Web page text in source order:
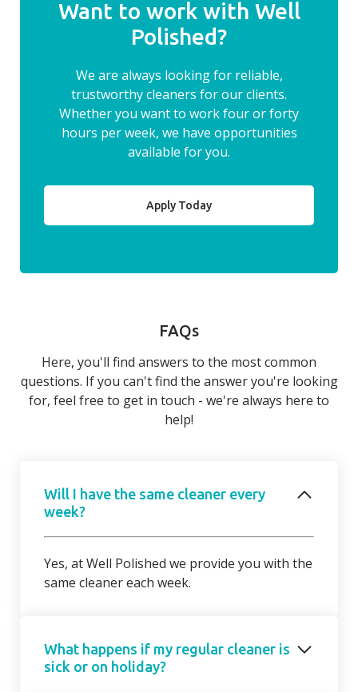
Want to work with Well
Polished?
We are always looking for reliable,
trustworthy cleaners for our clients.
Whether you want to work four or forty
hours per week, we have opportunities
available for you.
Apply Today
FAQs
Here, you'll find answers to the most common
questions. If you can't find the answer you're looking
for, feel free to get in touch - we're always here to
help!
Will I have the same cleaner every
week?
Yes, at Well Polished we provide you with the
same cleaner each week.
What happens if my regular cleaner is
sick or on holiday?